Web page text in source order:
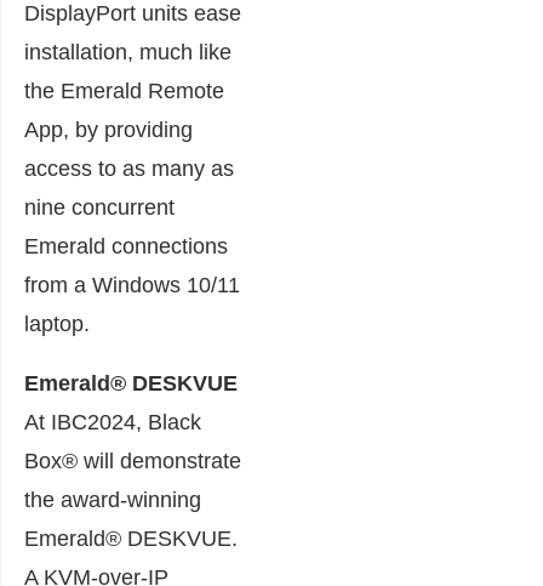
DisplayPort units ease
installation, much like
the Emerald Remote
App, by providing
access to as many as
nine concurrent
Emerald connections
from a Windows 10/11
laptop.
Emerald® DESKVUE
At IBC2024, Black
Box® will demonstrate
the award-winning
Emerald® DESKVUE.
A KVM-over-IP